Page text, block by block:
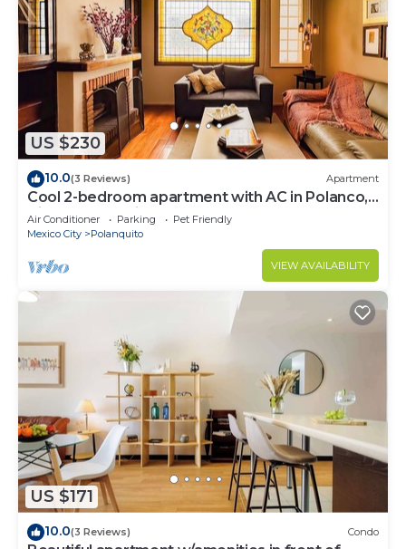
US $230
10.0(3 Reviews) Apartment
Cool 2-bedroom apartment with AC in Polanco,
Ciudad de México
Air Conditioner Parking
Pet Friendly
Mexico City
Polanquito
VIEW AVAILABILITY
US $171
10.0(3 Reviews) Condo